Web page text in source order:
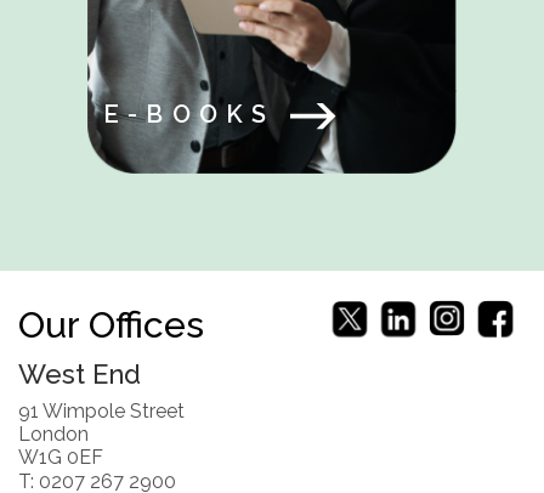
E-BOOKS
Our Offices
West End
91 Wimpole Street
London
W1G 0EF
T: 0207 267 2900